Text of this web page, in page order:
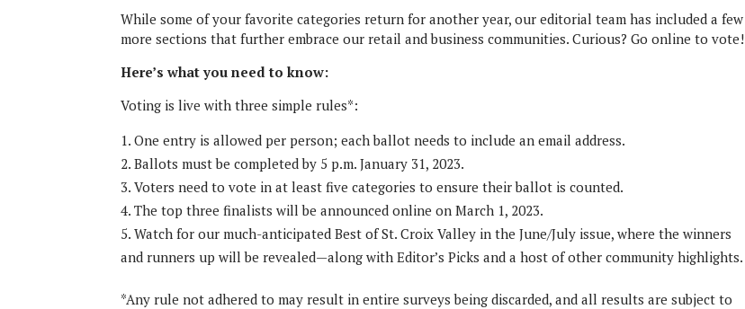
While some of your favorite categories return for another year, our editorial team has included a few
more sections that further embrace our retail and business communities. Curious? Go online to vote!
Here’s what you need to know:
Voting is live with three simple rules*:
One entry is allowed per person; each ballot needs to include an email address.
Ballots must be completed by 5 p.m. January 31, 2023.
Voters need to vote in at least five categories to ensure their ballot is counted.
The top three finalists will be announced online on March 1, 2023.
Watch for our much-anticipated Best of St. Croix Valley in the June/July issue, where the winners
and runners up will be revealed—along with Editor’s Picks and a host of other community highlights.
*Any rule not adhered to may result in entire surveys being discarded, and all results are subject to